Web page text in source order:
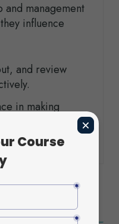
and management
influence
and review
in making